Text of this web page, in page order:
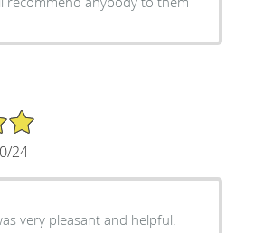
24
very pleasant and helpful.